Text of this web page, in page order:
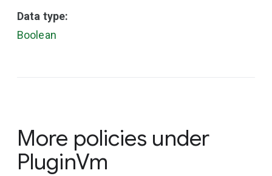
Data type:
Boolean
More policies under
PluginVm